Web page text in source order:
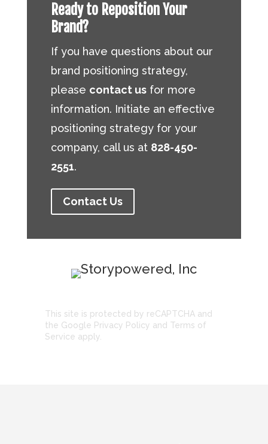
Ready to Reposition Your
Brand?
If you have questions about our
brand positioning strategy,
please contact usfor more
information. Initiate an effective
positioning strategy for your
company, call us at 828-450-
2551.
Contact Us
This site is protected by reCAPTCHA and
the Google Privacy Policy and Terms of
Service apply.